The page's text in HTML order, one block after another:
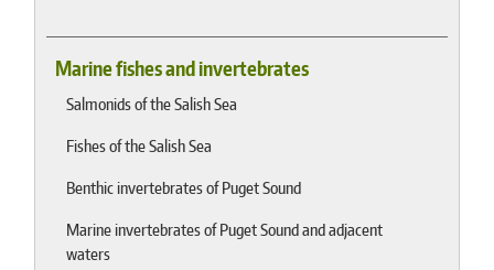
Marine fishes and invertebrates
Salmonids of the Salish Sea
Fishes of the Salish Sea
Benthic invertebrates of Puget Sound
Marine invertebrates of Puget Sound and adjacent
waters